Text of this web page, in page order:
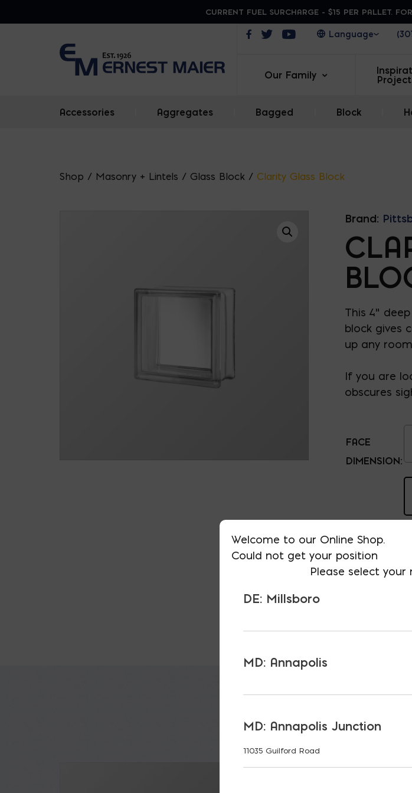
CURRENT FUEL SURCHARGE - $15 PER PALLET.
Opens in a new window
Opens in a new window
Opens in a new window
Our Family
Accessories Aggregates Bagged Block
Shop / Masonry + Lintels / Glass Block/ Clarity Glass Block
Brand:
This 4"
block gives
up any
If you are
obscures
FACE
DIMENSION:
$8.94
Store
Welcome to our Online Shop.
Could not get your position
Please select your
DE: Millsboro
MD: Annapolis
MD: Annapolis Junction
11035 Guilford Road